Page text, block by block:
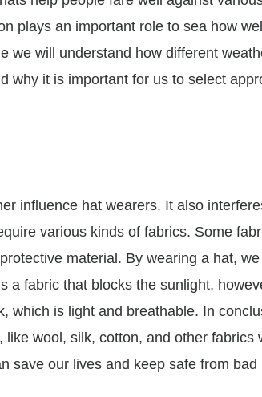
plays an important role to sea how well
we will understand how different
why it is important for us to select
influence hat wearers. It also
various kinds of fabrics. Some
material. By wearing a hat, we
a fabric that blocks the sunlight,
which is light and breathable. In
, like wool, silk, cotton, and other fabrics
save our lives and keep safe from bad